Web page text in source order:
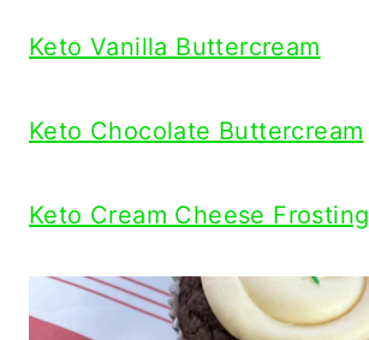
Keto Vanilla Buttercream
Keto Chocolate Buttercream
Keto Cream Cheese Frosting